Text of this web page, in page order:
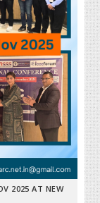
2025 AT NEW